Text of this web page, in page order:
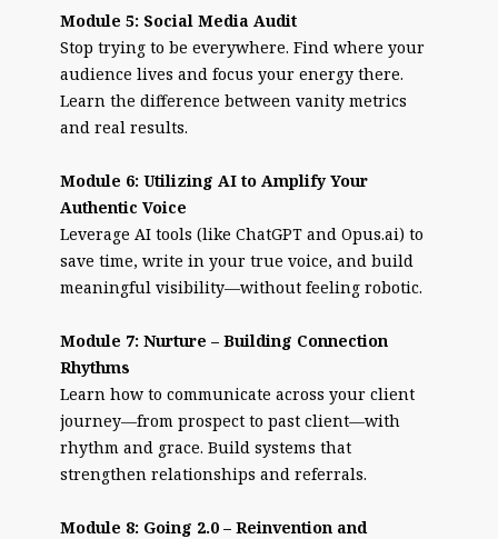
Module 5: Social Media Audit
Stop trying to be everywhere. Find where your
audience lives and focus your energy there.
Learn the difference between vanity metrics
and real results.
Module 6: Utilizing AI to Amplify Your
Authentic Voice
Leverage AI tools (like ChatGPT and Opus.ai) to
save time, write in your true voice, and build
meaningful visibility—without feeling robotic.
Module 7: Nurture – Building Connection
Rhythms
Learn how to communicate across your client
journey—from prospect to past client—with
rhythm and grace. Build systems that
strengthen relationships and referrals.
Module 8: Going 2.0 – Reinvention and